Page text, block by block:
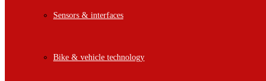
Sensors & interfaces
Bike & vehicle technology